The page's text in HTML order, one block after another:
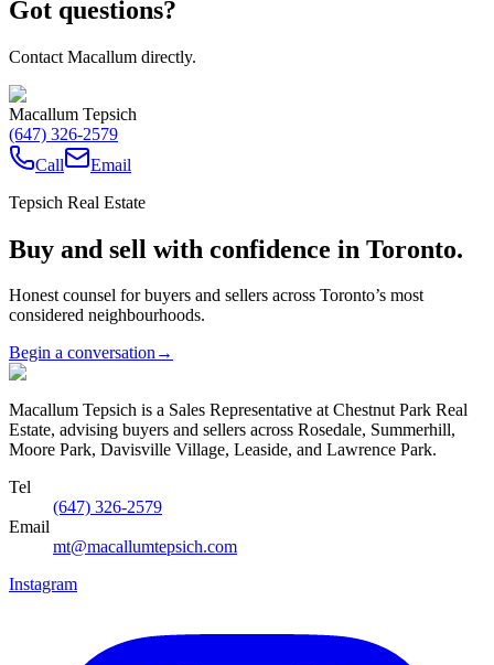
Got questions?
Contact Macallum directly.
Macallum Tepsich
(647) 326-2579
Call
Email
Tepsich Real Estate
Buy and sell with confidence in Toronto.
Honest counsel for buyers and sellers across Toronto’s most
considered neighbourhoods.
Begin a conversation→
Macallum Tepsich is a Sales Representative at Chestnut Park Real
Estate, advising buyers and sellers across Rosedale, Summerhill,
Moore Park, Davisville Village, Leaside, and Lawrence Park.
Tel
(647) 326-2579
Email
mt@macallumtepsich.com
Instagram